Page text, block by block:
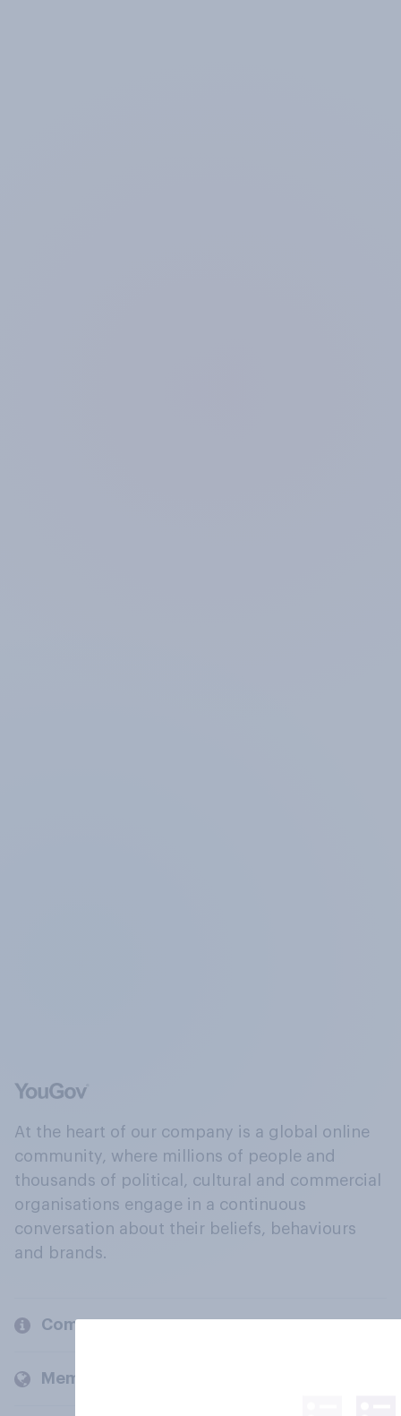
At the heart of our company is a global online
community, where millions of people and
thousands of political, cultural and commercial
organisations engage in a continuous
conversation about their beliefs, behaviours
and brands.
Company
Members and clients